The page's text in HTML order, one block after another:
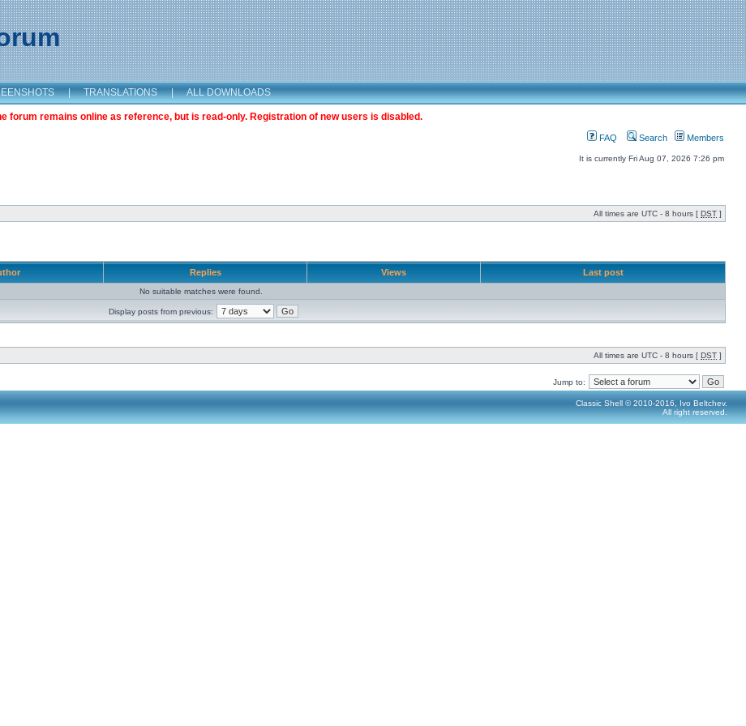
| TRANSLATIONS | ALL DOWNLOADS
forum remains online as reference, but is read-only. Registration of new users is disabled.
FAQ Search Members
It is currently Fri Aug 07, 2026 7:26 pm
All times are UTC - 8 hours [ DST ]
Replies Views Last post
No suitable matches were found.
Display posts from previous:
All times are UTC - 8 hours [ DST ]
Jump to:
Classic Shell © 2010-2016, Ivo Beltchev.
All right reserved.